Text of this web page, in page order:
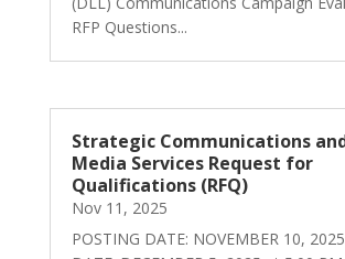
RFP Questions...
Strategic Communications
Media Services Request for
Qualifications (RFQ)
Nov 11, 2025
POSTING DATE: NOVEMBER 10,